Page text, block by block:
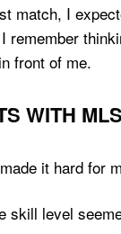
match, I
remember
front of me.
WITH
it hard for
skill level